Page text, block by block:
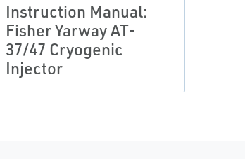
Instruction Manual:
Fisher Yarway AT-
37/47 Cryogenic
Injector